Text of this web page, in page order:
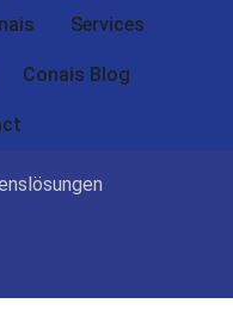
Services
Conais Blog